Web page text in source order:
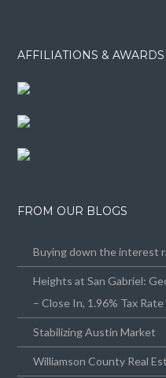
AFFILIATIONS & AWARDS
FROM OUR BLOGS
Buying down the interest
Heights at San Gabriel:
– Close In, 1.96% Tax
Stabilizing Austin Market
Williamson County Real